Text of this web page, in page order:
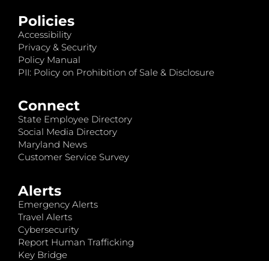
Policies
Accessibility
Privacy & Security
Policy Manual
PII: Policy on Prohibition of Sale & Disclosure
Connect
State Employee Directory
Social Media Directory
Maryland News
Customer Service Survey
Alerts
Emergency Alerts
Travel Alerts
Cybersecurity
Report Human Trafficking
Key Bridge